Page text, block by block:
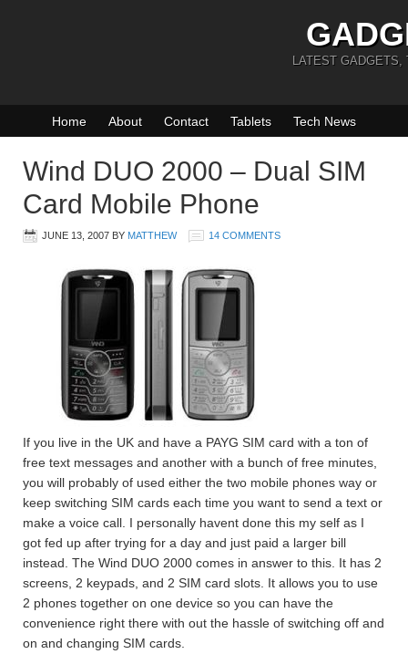
LATEST GADGETS,
Home About Contact Tablets Tech News
Wind DUO 2000 – Dual SIM
Card Mobile Phone
JUNE 13, 2007 BY MATTHEW 14 COMMENTS
If you live in the UK and have a PAYG SIM card with a ton of
free text messages and another with a bunch of free minutes,
you will probably of used either the two mobile phones way or
keep switching SIM cards each time you want to send a text or
make a voice call. I personally havent done this my self as I
got fed up after trying for a day and just paid a larger bill
instead. The Wind DUO 2000 comes in answer to this. It has 2
screens, 2 keypads, and 2 SIM card slots. It allows you to use
2 phones together on one device so you can have the
convenience right there with out the hassle of switching off and
on and changing SIM cards.